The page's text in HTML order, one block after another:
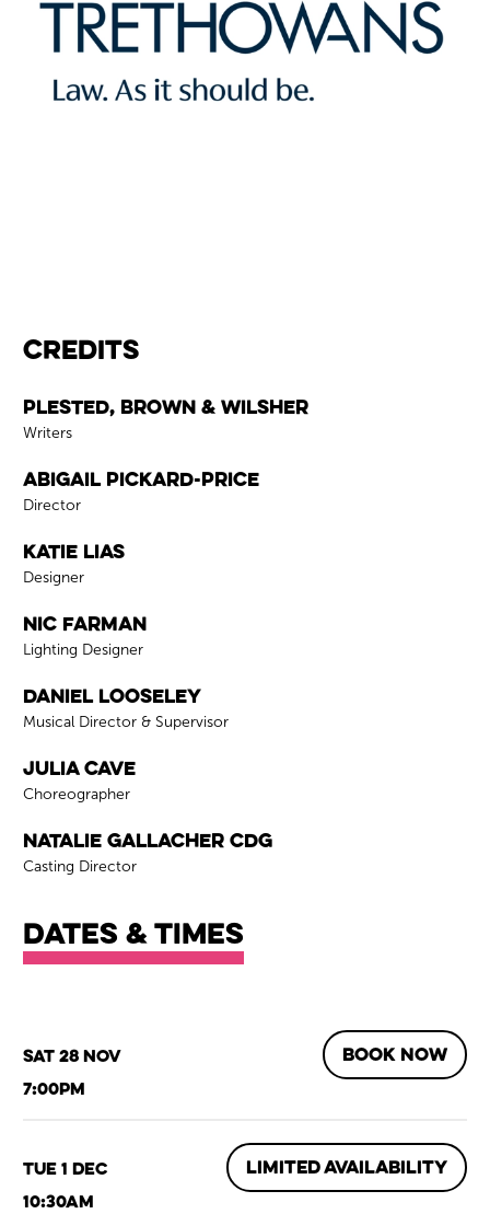
Credits
Plested, Brown & Wilsher
Role
Writers
Abigail Pickard-Price
Role
Director
Katie Lias
Role
Designer
Nic Farman
Role
Lighting Designer
Daniel Looseley
Role
Musical Director & Supervisor
Julia Cave
Role
Choreographer
Natalie Gallacher CDG
Role
Casting Director
Dates & times
Sat 28 Nov
7:00pm
BOOK NOW
Tue 1 Dec
10:30am
LIMITED AVAILABILITY